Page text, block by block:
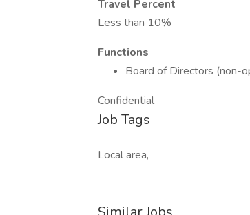
Travel Percent
Less than 10%
Functions
Board of Directors (non-
Confidential
Job Tags
Local area,